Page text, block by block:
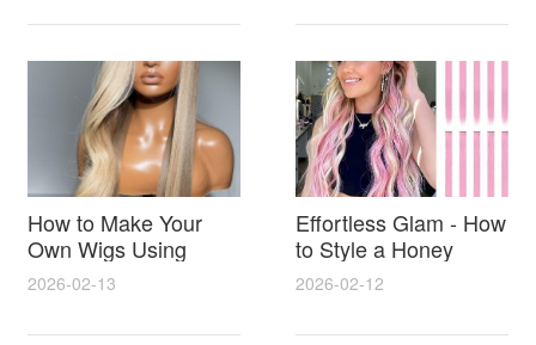
Seamless Results
How to Make Your
Own Wigs Using
Simple Supplies and
Beginners
2026-02-13
Effortless Glam - How
to Style a Honey
Blonde Afro Wig for
Perfect Color Match
2026-02-12